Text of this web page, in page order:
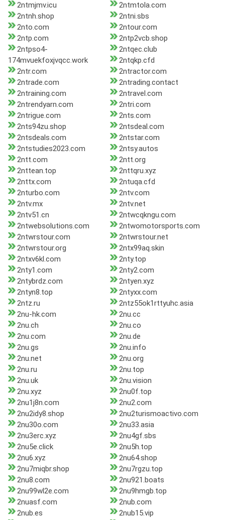
2ntmjmv.icu
2ntmtola.com
2ntnh.shop
2ntni.sbs
2nto.com
2ntour.com
2ntp.com
2ntp2vcb.shop
2ntpso4-
174mvuekfoxjvqcc.work
2ntqec.club
2ntqkp.cfd
2ntr.com
2ntractor.com
2ntrade.com
2ntrading.contact
2ntraining.com
2ntravel.com
2ntrendyarn.com
2ntri.com
2ntrigue.com
2nts.com
2nts94zu.shop
2ntsdeal.com
2ntsdeals.com
2ntstar.com
2ntstudies2023.com
2ntsy.autos
2ntt.com
2ntt.org
2nttean.top
2nttqru.xyz
2nttx.com
2ntuqa.cfd
2nturbo.com
2ntv.com
2ntv.mx
2ntv.net
2ntv51.cn
2ntwcqkngu.com
2ntwebsolutions.com
2ntwomotorsports.com
2ntwrstour.com
2ntwrstour.net
2ntwrstour.org
2ntx99aq.skin
2ntxv6kl.com
2nty.top
2nty1.com
2nty2.com
2ntybrdz.com
2ntyen.xyz
2ntyn8.top
2ntyxx.com
2ntz.ru
2ntz55ok1rttyuhc.asia
2nu-hk.com
2nu.cc
2nu.ch
2nu.co
2nu.com
2nu.de
2nu.gs
2nu.info
2nu.net
2nu.org
2nu.ru
2nu.top
2nu.uk
2nu.vision
2nu.xyz
2nu0f.top
2nu1j8n.com
2nu2.com
2nu2idy8.shop
2nu2turismoactivo.com
2nu30o.com
2nu33.asia
2nu3erc.xyz
2nu4gf.sbs
2nu5e.click
2nu5h.top
2nu6.xyz
2nu64.shop
2nu7miqbr.shop
2nu7rgzu.top
2nu8.com
2nu921.boats
2nu99wl2e.com
2nu9hmgb.top
2nuasf.com
2nub.com
2nub.es
2nub15.vip